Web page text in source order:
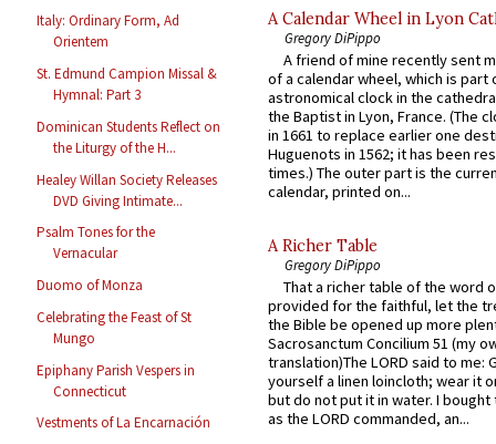
Italy: Ordinary Form, Ad
Orientem
St. Edmund Campion Missal &
Hymnal: Part 3
Dominican Students Reflect on
the Liturgy of the H...
Healey Willan Society Releases
DVD Giving Intimate...
Psalm Tones for the
Vernacular
Duomo of Monza
Celebrating the Feast of St
Mungo
Epiphany Parish Vespers in
Connecticut
Vestments of La Encarnación
A Calendar Wheel in Lyon
Gregory DiPippo
A friend of mine recently sent
of a calendar wheel, which is part
astronomical clock in the
the Baptist in Lyon, France. (The
in 1661 to replace earlier one
Huguenots in 1562; it has been
times.) The outer part is the
calendar, printed on...
A Richer Table
Gregory DiPippo
That a richer table of the word
provided for the faithful, let the
the Bible be opened up more
Sacrosanctum Concilium 51 (my
translation)The LORD said to me:
yourself a linen loincloth; wear it
but do not put it in water. I
as the LORD commanded, an...